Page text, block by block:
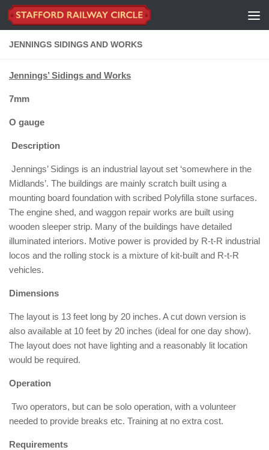
Skip to content
JENNINGS SIDINGS AND WORKS
Jennings’ Sidings and Works
7mm
O gauge
Description
Jennings’ Sidings is an industrial layout set ‘somewhere in the
Midlands’. The buildings are mainly scratch built using a
mounting board foundation with scribed Polyfilla stone surfaces.
The engine shed, and waggon repair works are built using
wooden sleeper strip. Many of the buildings have detailed
illuminated interiors. Motive power is provided by R-t-R industrial
locos and the rolling stock is a mixture of kit-built and R-t-R
vehicles.
Dimensions
The layout is 13 feet long by 20 inches. A cut down version is
also available at 10 feet by 20 inches (ideal for one day show).
The layout does not have lighting and a reasonably lit location
would be required.
Operation
Two operators, but can be solo operation, with a volunteer
needed to provide breaks etc. Training at no extra cost.
Requirements